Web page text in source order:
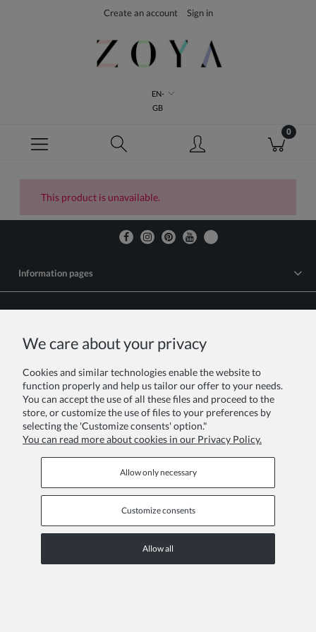
Create an account Sign in
EN-
GB
This product is unavailable.
Information pages
View full version of the site
We care about your privacy
Cookies and similar technologies enable the website to
function properly and help us tailor our offer to your needs.
You can accept the use of all these files and proceed to the
store, or customize the use of files to your preferences by
selecting the 'Customize consents' option."
You can read more about cookies in our Privacy Policy.
Allow only necessary
Customize consents
Allow all